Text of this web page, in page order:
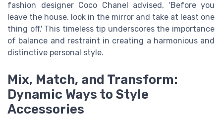
fashion designer Coco Chanel advised, 'Before you
leave the house, look in the mirror and take at least one
thing off.' This timeless tip underscores the importance
of balance and restraint in creating a harmonious and
distinctive personal style.
Mix, Match, and Transform:
Dynamic Ways to Style
Accessories